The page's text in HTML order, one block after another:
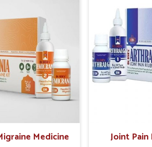
illness requires a combination of
combination of nutrients, herbal blends,
. If you are searching forRecovery
then such products provide holistic
kits help people in
Panipatrestore
daily vitality and reduces
Care: Supports physical, immune, and
Medicine Joint